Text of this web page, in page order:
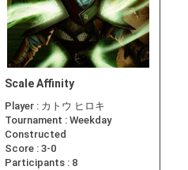
Scale Affinity
Player : カトウ ヒロキ
Tournament : Weekday
Constructed
Score : 3-0
Participants : 8